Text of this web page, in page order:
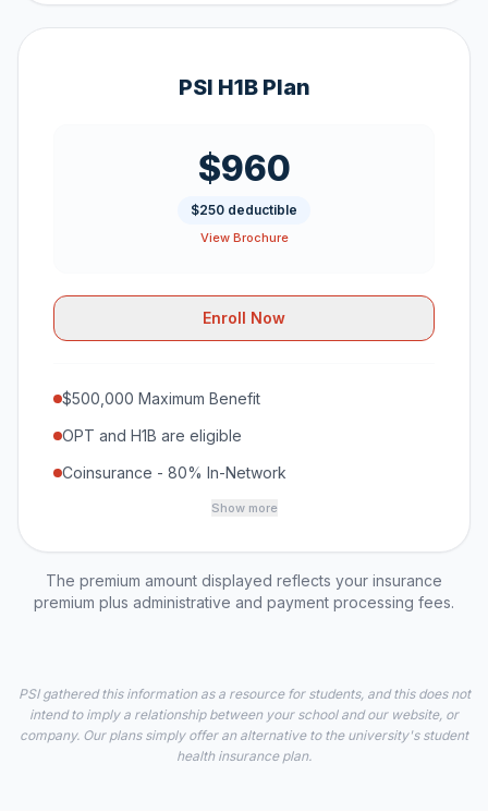
PSI H1B Plan
$960
$250 deductible
View Brochure
Enroll Now
$500,000 Maximum Benefit
OPT and H1B are eligible
Coinsurance - 80% In-Network
Show more
The premium amount displayed reflects your insurance
premium plus administrative and payment processing fees.
PSI gathered this information as a resource for students, and this does not
intend to imply a relationship between your school and our website, or
company. Our plans simply offer an alternative to the university's student
health insurance plan.